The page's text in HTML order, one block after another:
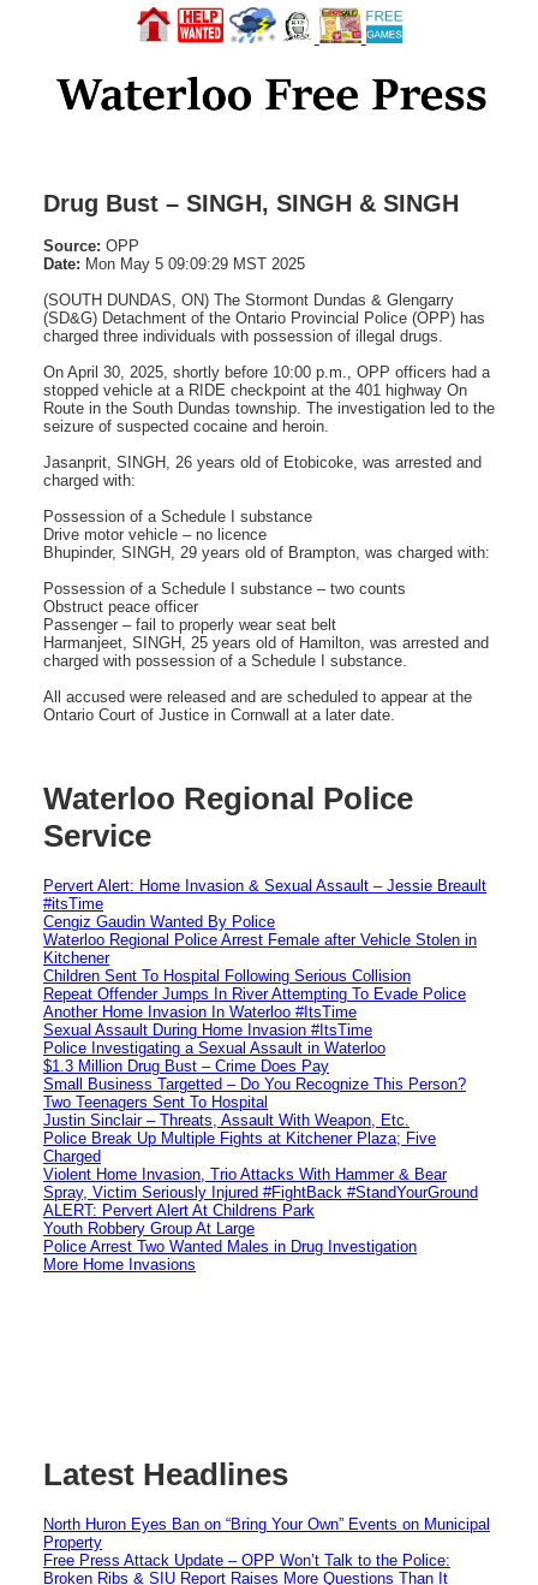
Drug Bust – SINGH, SINGH & SINGH
Source: OPP
Date: Mon May 5 09:09:29 MST 2025
(SOUTH DUNDAS, ON) The Stormont Dundas & Glengarry
(SD&G) Detachment of the Ontario Provincial Police (OPP) has
charged three individuals with possession of illegal drugs.
On April 30, 2025, shortly before 10:00 p.m., OPP officers had a
stopped vehicle at a RIDE checkpoint at the 401 highway On
Route in the South Dundas township. The investigation led to the
seizure of suspected cocaine and heroin.
Jasanprit, SINGH, 26 years old of Etobicoke, was arrested and
charged with:
Possession of a Schedule I substance
Drive motor vehicle – no licence
Bhupinder, SINGH, 29 years old of Brampton, was charged with:
Possession of a Schedule I substance – two counts
Obstruct peace officer
Passenger – fail to properly wear seat belt
Harmanjeet, SINGH, 25 years old of Hamilton, was arrested and
charged with possession of a Schedule I substance.
All accused were released and are scheduled to appear at the
Ontario Court of Justice in Cornwall at a later date.
Waterloo Regional Police
Service
Pervert Alert: Home Invasion & Sexual Assault – Jessie Breault
#itsTime
Cengiz Gaudin Wanted By Police
Waterloo Regional Police Arrest Female after Vehicle Stolen in
Kitchener
Children Sent To Hospital Following Serious Collision
Repeat Offender Jumps In River Attempting To Evade Police
Another Home Invasion In Waterloo #ItsTime
Sexual Assault During Home Invasion #ItsTime
Police Investigating a Sexual Assault in Waterloo
$1.3 Million Drug Bust – Crime Does Pay
Small Business Targetted – Do You Recognize This Person?
Two Teenagers Sent To Hospital
Justin Sinclair – Threats, Assault With Weapon, Etc.
Police Break Up Multiple Fights at Kitchener Plaza; Five
Charged
Violent Home Invasion, Trio Attacks With Hammer & Bear
Spray, Victim Seriously Injured #FightBack #StandYourGround
ALERT: Pervert Alert At Childrens Park
Youth Robbery Group At Large
Police Arrest Two Wanted Males in Drug Investigation
More Home Invasions
Latest Headlines
North Huron Eyes Ban on “Bring Your Own” Events on Municipal
Property
Free Press Attack Update – OPP Won’t Talk to the Police:
Broken Ribs & SIU Report Raises More Questions Than It